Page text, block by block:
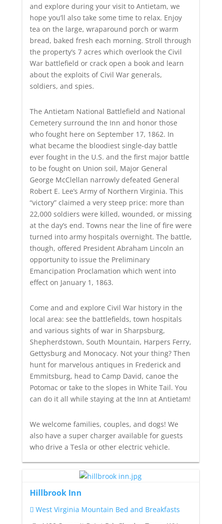
and explore during your visit to Antietam, we
hope you’ll also take some time to relax. Enjoy
tea on the large, wraparound porch or warm
bread, baked fresh each morning. Stroll through
the property’s 7 acres which overlook the Civil
War battlefield or crack open a book and learn
about the exploits of Civil War generals,
soldiers, and spies.
The Antietam National Battlefield and National
Cemetery surround the Inn and honor those
who fought here on September 17, 1862. In
what became the bloodiest single-day battle
ever fought in the U.S. and the first major battle
to be fought on Union soil, Major General
George McClellan narrowly defeated General
Robert E. Lee’s Army of Northern Virginia. This
“victory” claimed a very steep price: more than
22,000 soldiers were killed, wounded, or missing
at the day’s end. Towns near the line of fire were
turned into army hospitals overnight. The battle,
though, offered President Abraham Lincoln an
opportunity to issue the Preliminary
Emancipation Proclamation which went into
effect on January 1, 1863.
Come and and explore Civil War history in the
local area: see the battlefields, town hospitals
and various sights of war in Sharpsburg,
Shepherdstown, South Mountain, Harpers Ferry,
Gettysburg and Monocacy. Not your thing? Then
hunt for marvelous antiques in Frederick and
Emmitsburg, head to Camp David, canoe the
Potomac or take to the slopes in White Tail. You
can do it all while staying at the Inn at Antietam!
We welcome families, couples, and dogs! We
also have a super charger available for guests
who drive a Tesla or other electric vehicle.
Hillbrook Inn
West Virginia Mountain Bed and Breakfasts